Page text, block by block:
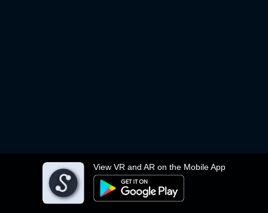
View VR and AR on the Mobile App